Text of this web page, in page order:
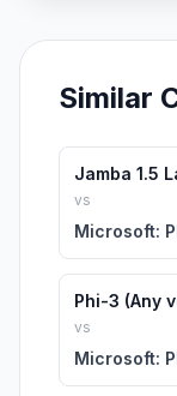
Similar
Jamba 1.5
vs
Microsoft:
Phi-3 (Any
vs
Microsoft: